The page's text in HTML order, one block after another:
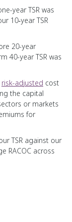
year TSR was
10‑year TSR
20-year
40-yearTSR was
risk-adjusted cost
the capital
or markets
for
TSR against our
RACOC across